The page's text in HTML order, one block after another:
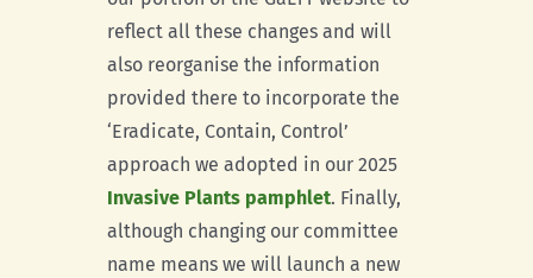
reflect all these changes and will
also reorganise the information
provided there to incorporate the
‘Eradicate, Contain, Control’
approach we adopted in our 2025
Invasive Plants pamphlet. Finally,
although changing our committee
name means we will launch a new